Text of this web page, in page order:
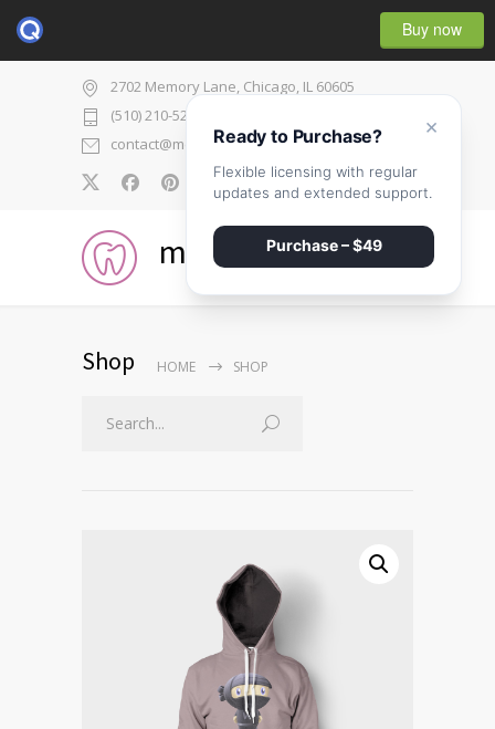
Buy now
2702 Memory Lane, Chicago, IL 60605
(510) 210-5225
contact@medicenter.com
0
medicenter
Shop HOME SHOP
×
Ready to Purchase?
Flexible licensing with regular
updates and extended support.
Purchase – $49